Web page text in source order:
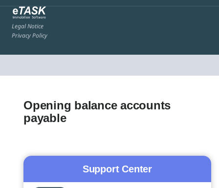
Legal Notice
Privacy Policy
Opening balance accounts
payable
Support Center